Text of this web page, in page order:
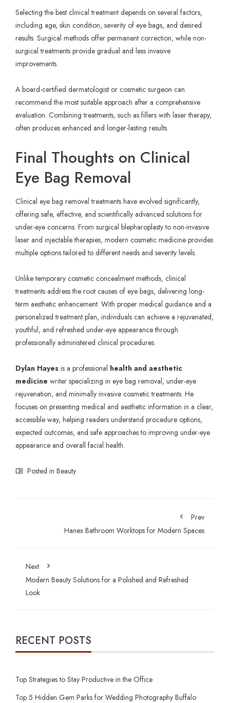
Selecting the best clinical treatment depends on several factors,
including age, skin condition, severity of eye bags, and desired
results. Surgical methods offer permanent correction, while non-
surgical treatments provide gradual and less invasive
improvements.
A board-certified dermatologist or cosmetic surgeon can
recommend the most suitable approach after a comprehensive
evaluation. Combining treatments, such as fillers with laser therapy,
often produces enhanced and longer-lasting results.
Final Thoughts on Clinical
Eye Bag Removal
Clinical eye bag removal treatments have evolved significantly,
offering safe, effective, and scientifically advanced solutions for
under-eye concerns. From surgical blepharoplasty to non-invasive
laser and injectable therapies, modern cosmetic medicine provides
multiple options tailored to different needs and severity levels.
Unlike temporary cosmetic concealment methods, clinical
treatments address the root causes of eye bags, delivering long-
term aesthetic enhancement. With proper medical guidance and a
personalized treatment plan, individuals can achieve a rejuvenated,
youthful, and refreshed under-eye appearance through
professionally administered clinical procedures.
Dylan Hayes is a professional health and aesthetic
medicine writer specializing in eye bag removal, under-eye
rejuvenation, and minimally invasive cosmetic treatments. He
focuses on presenting medical and aesthetic information in a clear,
accessible way, helping readers understand procedure options,
expected outcomes, and safe approaches to improving under-eye
appearance and overall facial health.
Posted in Beauty
Prev
Hanex Bathroom Worktops for Modern Spaces
Next
Modern Beauty Solutions for a Polished and Refreshed
Look
RECENT POSTS
Top Strategies to Stay Productive in the Office
Top 5 Hidden Gem Parks for Wedding Photography Buffalo